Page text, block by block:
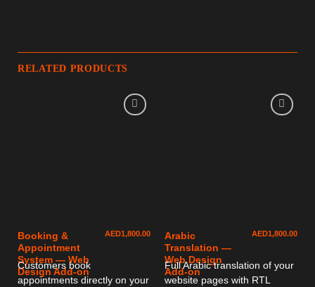
RELATED PRODUCTS
Booking &
Appointment
System — Web
Design Add-on
AED1,800.00
Customers book
appointments directly on your
Arabic
Translation —
Web Design
Add-on
AED1,800.00
Full Arabic translation of your
website pages with RTL